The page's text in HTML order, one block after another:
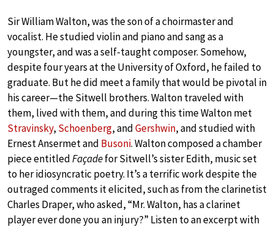
Sir William Walton, was the son of a choirmaster and
vocalist. He studied violin and piano and sang as a
youngster, and was a self-taught composer. Somehow,
despite four years at the University of Oxford, he failed to
graduate. But he did meet a family that would be pivotal in
his career—the Sitwell brothers. Walton traveled with
them, lived with them, and during this time Walton met
Stravinsky, Schoenberg, andGershwin, and studied with
Ernest Ansermet and Busoni. Walton composed a chamber
piece entitledFaçadefor Sitwell’s sister Edith, music set
to her idiosyncratic poetry. It’s a terrific work despite the
outraged comments it elicited, such as from the clarinetist
Charles Draper, who asked, “Mr. Walton, has a clarinet
player ever done you an injury?” Listen to an excerpt with